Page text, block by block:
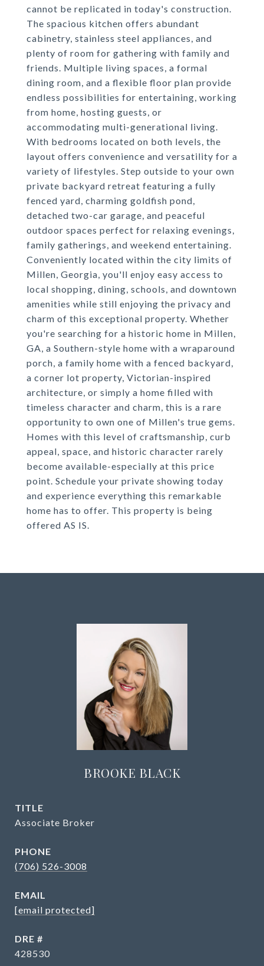
cannot be replicated in today's construction.
The spacious kitchen offers abundant
cabinetry, stainless steel appliances, and
plenty of room for gathering with family and
friends. Multiple living spaces, a formal
dining room, and a flexible floor plan provide
endless possibilities for entertaining, working
from home, hosting guests, or
accommodating multi-generational living.
With bedrooms located on both levels, the
layout offers convenience and versatility for a
variety of lifestyles. Step outside to your own
private backyard retreat featuring a fully
fenced yard, charming goldfish pond,
detached two-car garage, and peaceful
outdoor spaces perfect for relaxing evenings,
family gatherings, and weekend entertaining.
Conveniently located within the city limits of
Millen, Georgia, you'll enjoy easy access to
local shopping, dining, schools, and downtown
amenities while still enjoying the privacy and
charm of this exceptional property. Whether
you're searching for a historic home in Millen,
GA, a Southern-style home with a wraparound
porch, a family home with a fenced backyard,
a corner lot property, Victorian-inspired
architecture, or simply a home filled with
timeless character and charm, this is a rare
opportunity to own one of Millen's true gems.
Homes with this level of craftsmanship, curb
appeal, space, and historic character rarely
become available-especially at this price
point. Schedule your private showing today
and experience everything this remarkable
home has to offer. This property is being
offered AS IS.
BROOKE BLACK
TITLE
Associate Broker
PHONE
(706) 526-3008
EMAIL
[email protected]
DRE #
428530